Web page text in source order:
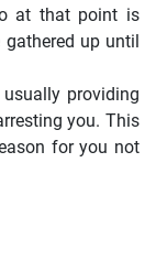
at that point is
gathered up until
providing
you. This
for you not